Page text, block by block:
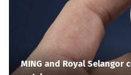
MING and Royal Selangor